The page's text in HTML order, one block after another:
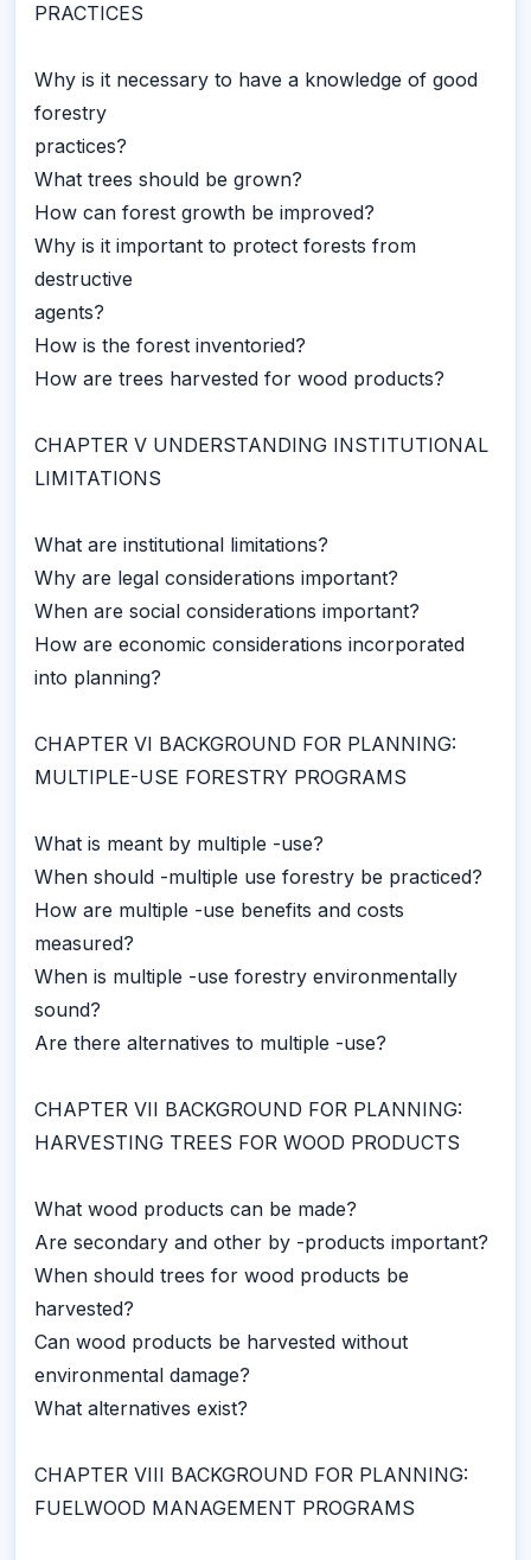
PRACTICES
Why is it necessary to have a knowledge of good
forestry
practices?
What trees should be grown?
How can forest growth be improved?
Why is it important to protect forests from
destructive
agents?
How is the forest inventoried?
How are trees harvested for wood products?
CHAPTER V UNDERSTANDING INSTITUTIONAL
LIMITATIONS
What are institutional limitations?
Why are legal considerations important?
When are social considerations important?
How are economic considerations incorporated
into planning?
CHAPTER VI BACKGROUND FOR PLANNING:
MULTIPLE-USE FORESTRY PROGRAMS
What is meant by multiple -use?
When should -multiple use forestry be practiced?
How are multiple -use benefits and costs
measured?
When is multiple -use forestry environmentally
sound?
Are there alternatives to multiple -use?
CHAPTER VII BACKGROUND FOR PLANNING:
HARVESTING TREES FOR WOOD PRODUCTS
What wood products can be made?
Are secondary and other by -products important?
When should trees for wood products be
harvested?
Can wood products be harvested without
environmental damage?
What alternatives exist?
CHAPTER VIII BACKGROUND FOR PLANNING:
FUELWOOD MANAGEMENT PROGRAMS